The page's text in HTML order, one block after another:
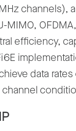
channels),
MIMO,
efficiency,
6E
data
channel